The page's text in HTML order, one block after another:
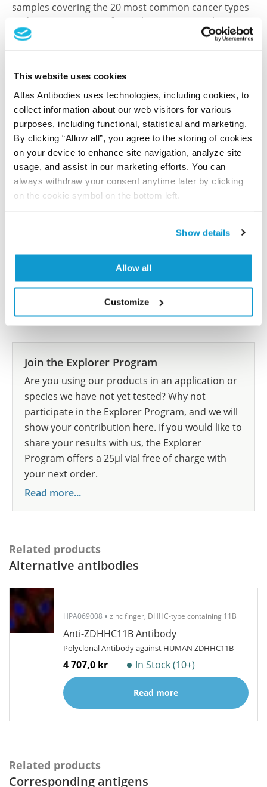
This website uses cookies
Atlas Antibodies uses technologies, including cookies, to
collect information about our web visitors for various
purposes, including functional, statistical and marketing.
By clicking “Allow all”, you agree to the storing of cookies
on your device to enhance site navigation, analyze site
usage, and assist in our marketing efforts. You can
always withdraw your consent anytime later by clicking
on the cookie symbol on the bottom left.
Show details
Allow all
Customize
samples covering the 20 most common cancer types
and up to 12 patients for each cancer type. The
results are part of an ongoing effort to map the
All characterization data for ENSG00000206077 on
the Human Protein Atlas
Human Protein Atlas
Did we miss your publication?
Have you published using HPA057886? Please
let us know and we will be happy to include your
Researcher Contributions
Join the Explorer Program
Are you using our products in an application or
species we have not yet tested? Why not
participate in the Explorer Program, and we will
show your contribution here. If you would like to
share your results with us, the Explorer
Program offers a 25µl vial free of charge with
your next order.
Read more...
Related products
Alternative antibodies
HPA069008 zinc finger, DHHC-type containing 11B
Anti-ZDHHC11B Antibody
Polyclonal Antibody against HUMAN ZDHHC11B
4 707,0 kr In Stock (10+)
Read more
Related products
Corresponding antigens